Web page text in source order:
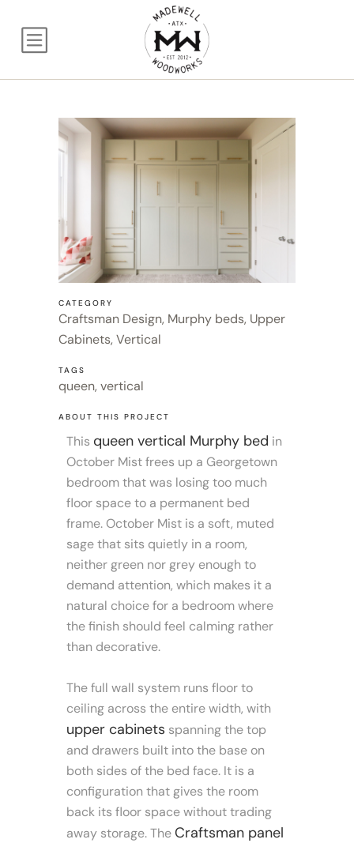
Queen Craftsman
CATEGORY
Craftsman Design, Murphy beds, Upper
Cabinets, Vertical
TAGS
queen, vertical
ABOUT THIS PROJECT
This queen vertical Murphy bed in
October Mist frees up a Georgetown
bedroom that was losing too much
floor space to a permanent bed
frame. October Mist is a soft, muted
sage that sits quietly in a room,
neither green nor grey enough to
demand attention, which makes it a
natural choice for a bedroom where
the finish should feel calming rather
than decorative.
The full wall system runs floor to
ceiling across the entire width, with
upper cabinets spanning the top
and drawers built into the base on
both sides of the bed face. It is a
configuration that gives the room
back its floor space without trading
away storage. The Craftsman panel